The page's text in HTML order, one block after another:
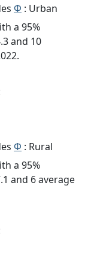
Φ : Urban
a 95%
and 10
Φ : Rural
a 95%
and 6 average